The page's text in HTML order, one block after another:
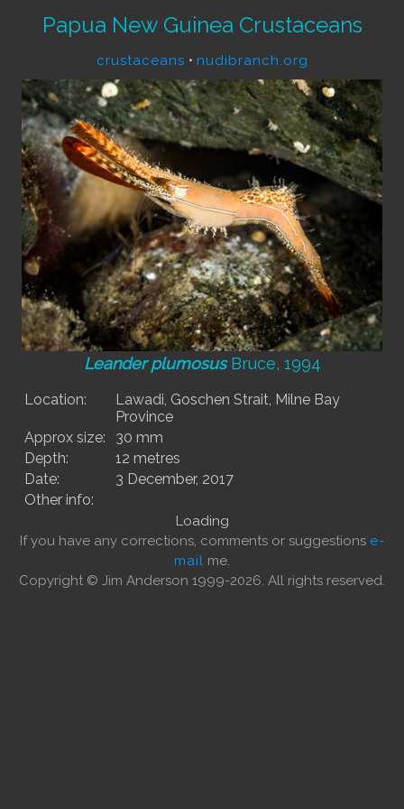
Papua New Guinea Crustaceans
crustaceans • nudibranch.org
Leander plumosusBruce, 1994
Location:
Lawadi, Goschen Strait, Milne Bay
Province
Approx size:
30 mm
Depth:
12 metres
Date:
3 December, 2017
Other info:
Loading
If you have any corrections, comments or suggestions e-
mail me.
Copyright © Jim Anderson 1999-2026. All rights reserved.